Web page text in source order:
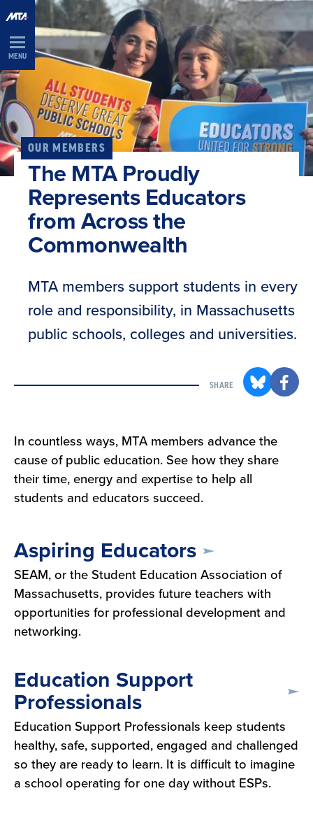
Skip
Navigation
MENU
OUR MEMBERS
The MTA Proudly
Represents Educators
from Across the
Commonwealth
MTA members support students in every
role and responsibility, in Massachusetts
public schools, colleges and universities.
SHARE
In countless ways, MTA members advance the
cause of public education. See how they share
their time, energy and expertise to help all
students and educators succeed.
Aspiring Educators
SEAM, or the Student Education Association of
Massachusetts, provides future teachers with
opportunities for professional development and
networking.
Education Support
Professionals
Education Support Professionals keep students
healthy, safe, supported, engaged and challenged
so they are ready to learn. It is difficult to imagine
a school operating for one day without ESPs.